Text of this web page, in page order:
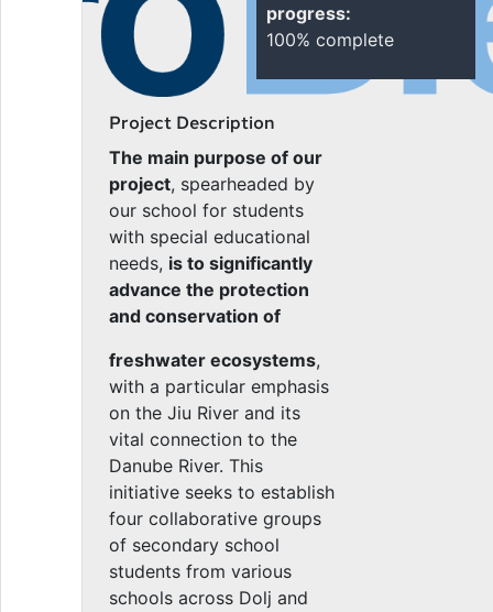
progress:
100% complete
Project Description
The main purpose of our
project, spearheaded by
our school for students
with special educational
needs, is to significantly
advance the protection
and conservation of
freshwater ecosystems,
with a particular emphasis
on the Jiu River and its
vital connection to the
Danube River. This
initiative seeks to establish
four collaborative groups
of secondary school
students from various
schools across Dolj and